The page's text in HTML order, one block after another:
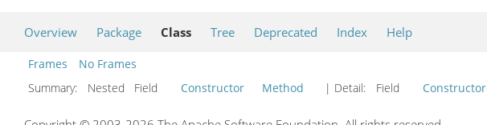
Overview Package Class Tree Deprecated Index Help
Frames
No Frames
Summary:
Nested Field Constructor Method | Detail: Field Constructor